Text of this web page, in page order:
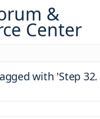
&
Center
with 'Step 32.